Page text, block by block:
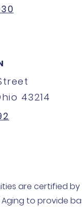
43214
are certified
to provide